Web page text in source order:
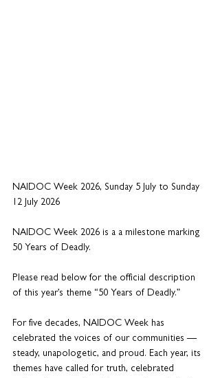
NAIDOC Week 2026, Sunday 5 July to Sunday
12 July 2026
NAIDOC Week 2026 is a a milestone marking
50 Years of Deadly.
Please read below for the official description
of this year’s theme “50 Years of Deadly.”
For five decades, NAIDOC Week has
celebrated the voices of our communities —
steady, unapologetic, and proud. Each year, its
themes have called for truth, celebrated